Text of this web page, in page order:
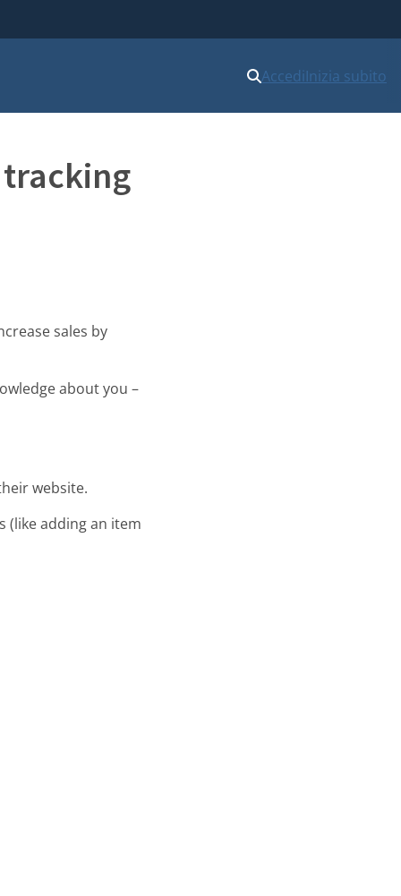
AccediInizia subito
sales by
about you –
website.
(like adding an item